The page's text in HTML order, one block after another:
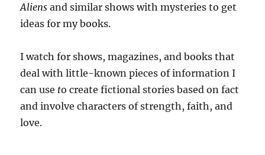
Aliens and similar shows with mysteries to get
ideas for my books.
I watch for shows, magazines, and books that
deal with little-known pieces of information I
can use to create fictional stories based on fact
and involve characters of strength, faith, and
love.